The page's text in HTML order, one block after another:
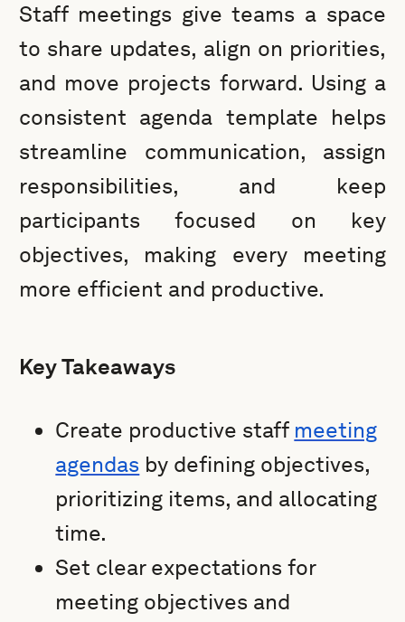
Staff meetings give teams a space
to share updates, align on priorities,
and move projects forward. Using a
consistent agenda template helps
streamline communication, assign
responsibilities, and keep
participants focused on key
objectives, making every meeting
more efficient and productive.
Key Takeaways
Create productive staff meeting
agendas by defining objectives,
prioritizing items, and allocating
time.
Set clear expectations for
meeting objectives and